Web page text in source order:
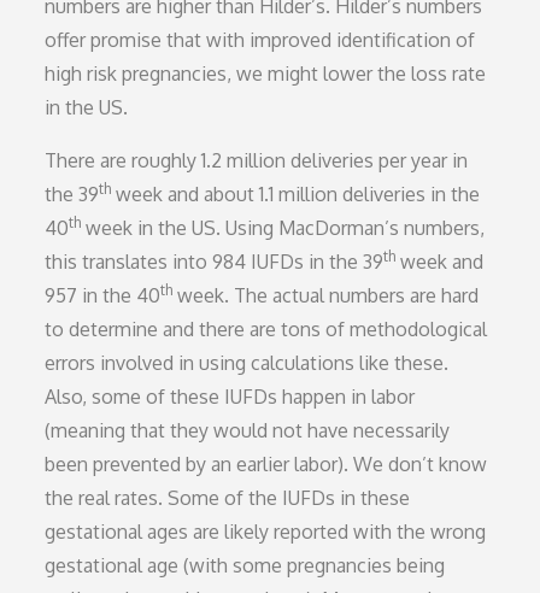
numbers are higher than Hilder’s. Hilder’s numbers
offer promise that with improved identification of
high risk pregnancies, we might lower the loss rate
in the US.
There are roughly 1.2 million deliveries per year in
the 39th week and about 1.1 million deliveries in the
40th week in the US. Using MacDorman’s numbers,
this translates into 984 IUFDs in the 39th week and
957 in the 40th week. The actual numbers are hard
to determine and there are tons of methodological
errors involved in using calculations like these.
Also, some of these IUFDs happen in labor
(meaning that they would not have necessarily
been prevented by an earlier labor). We don’t know
the real rates. Some of the IUFDs in these
gestational ages are likely reported with the wrong
gestational age (with some pregnancies being